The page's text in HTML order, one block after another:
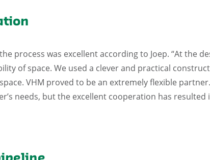
process was excellent according to Joep. “At the
of space. We used a clever and practical
VHM proved to be an extremely flexible
needs, but the excellent cooperation has resulted